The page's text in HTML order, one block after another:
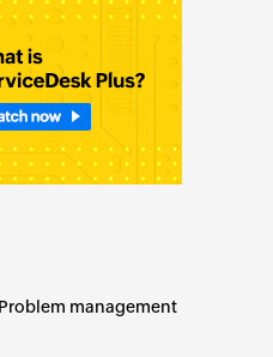
Problem management